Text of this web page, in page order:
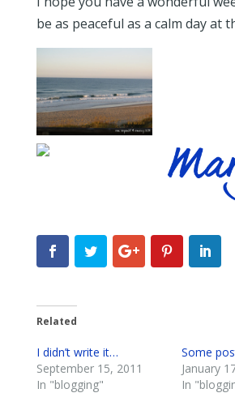
be as peaceful as a calm day at
Related
I didn’t write it…
September 15, 2011
In "blogging"
Some
January
In